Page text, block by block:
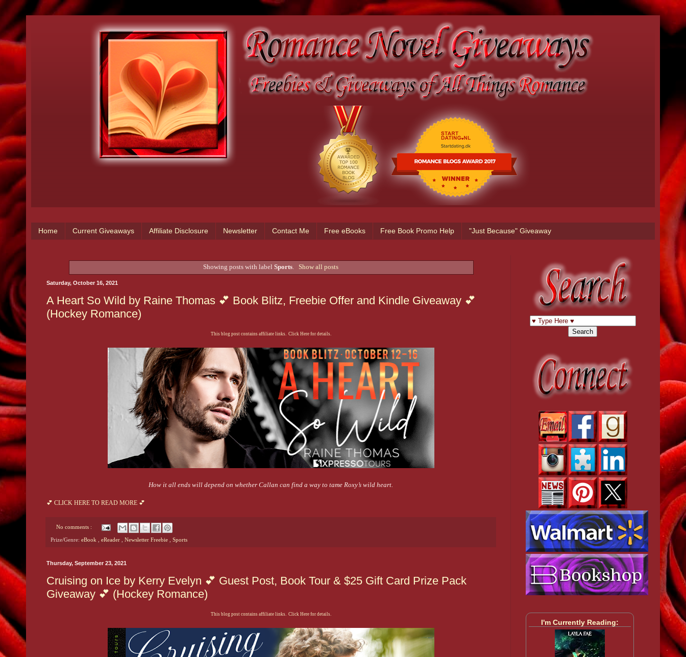
Home Current Giveaways Affiliate Disclosure Newsletter Contact Me Free eBooks Free Book Promo Help "Just Because" Giveaway
Showing posts with labelSports Show all posts
Saturday, October 16, 2021
A Heart So Wild by Raine Thomas 💕 Book Blitz, Freebie Offer and Kindle Giveaway 💕
(Hockey Romance)
This blog post contains affiliate links. Click Here for details.
How it all ends will depend on whether Callan can find a way to tame Roxy’s wild heart.
💕 CLICK HERE TO READ MORE 💕
No comments :
Prize/Genre: eBook eReader Newsletter Freebie Sports
Thursday, September 23, 2021
Cruising on Ice by Kerry Evelyn 💕 Guest Post, Book Tour & $25 Gift Card Prize Pack
Giveaway 💕 (Hockey Romance)
This blog post contains affiliate links. Click Here for details.
I'm Currently Reading: